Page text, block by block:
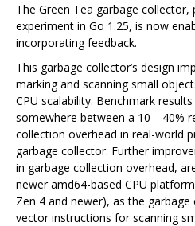
The Green Tea garbage collector,
experiment in Go 1.25, is now
incorporating feedback.
This garbage collector’s design
marking and scanning small
CPU scalability. Benchmark
somewhere between a 10—40%
collection overhead in real-world
garbage collector. Further
in garbage collection overhead,
newer amd64-based CPU
Zen 4 and newer), as the
vector instructions for scanning